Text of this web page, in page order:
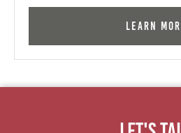
Learn